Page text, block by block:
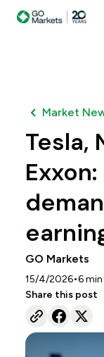
Market
Tesla,
GO Markets
15/4/2026•6min
Share this post